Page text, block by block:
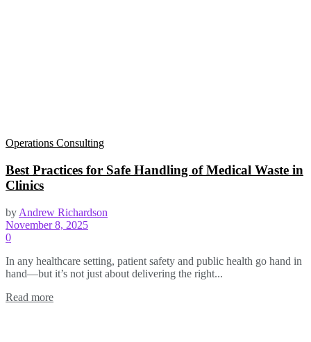
Operations Consulting
Best Practices for Safe Handling of Medical Waste in
Clinics
by Andrew Richardson
November 8, 2025
0
In any healthcare setting, patient safety and public health go hand in
hand—but it’s not just about delivering the right...
Read more